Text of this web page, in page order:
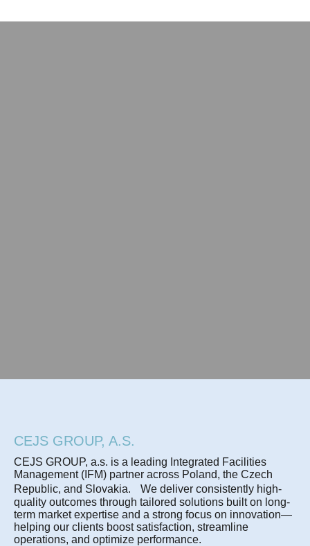
CEJS GROUP, A.S.
CEJS GROUP, a.s. is a leading Integrated Facilities
Management (IFM) partner across Poland, the Czech
Republic, and Slovakia. We deliver consistently high-
quality outcomes through tailored solutions built on long-
term market expertise and a strong focus on innovation—
helping our clients boost satisfaction, streamline
operations, and optimize performance.